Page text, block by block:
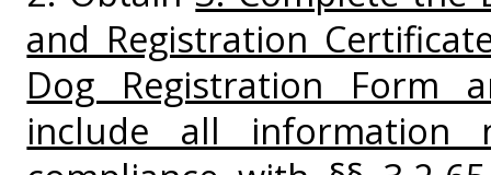
and Registration
Dog Registration Form
include all information